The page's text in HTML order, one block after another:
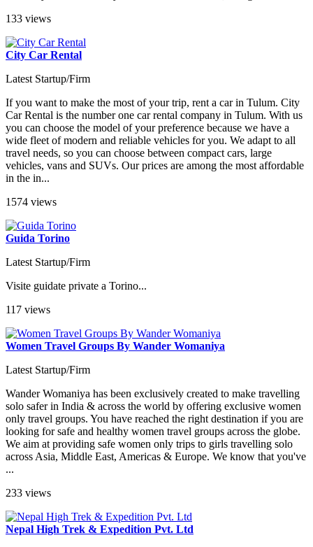
133 views
City Car Rental
Latest Startup/Firm
If you want to make the most of your trip, rent a car in Tulum. City
Car Rental is the number one car rental company in Tulum. With us
you can choose the model of your preference because we have a
wide fleet of modern and reliable vehicles for you. We adapt to all
travel needs, so you can choose between compact cars, large
vehicles, vans and SUVs. Our prices are among the most affordable
in the in...
1574 views
Guida Torino
Latest Startup/Firm
Visite guidate private a Torino...
117 views
Women Travel Groups By Wander Womaniya
Latest Startup/Firm
Wander Womaniya has been exclusively created to make travelling
solo safer in India & across the world by offering exclusive women
only travel groups. You have reached the right destination if you are
looking for safe and healthy women travel groups across the globe.
We aim at providing safe women only trips to girls travelling solo
across Asia, Middle East, Americas & Europe. We know that you've
...
233 views
Nepal High Trek & Expedition Pvt. Ltd